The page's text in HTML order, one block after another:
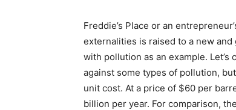
Freddie’s Place or an
externalities is raised to a new
with pollution as an example.
against some types of pollution,
unit cost. At a price of $60 per
billion per year. For comparison,